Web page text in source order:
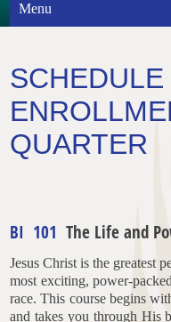
Menu
SCHEDULE &
QUARTER
BI 101 The Life and
Jesus Christ is the greatest
most exciting, power-
race. This course begins
and takes you through His